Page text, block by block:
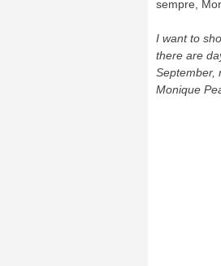
sempre,
I want to
there are
September,
Monique